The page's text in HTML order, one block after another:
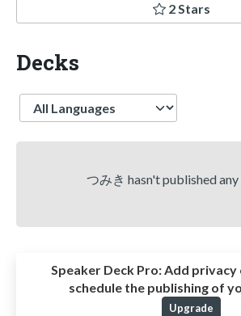
2 Stars
Decks
Language
つみき hasn't published any
Speaker Deck Pro:Add privacy
schedule the publishing of
Upgrade